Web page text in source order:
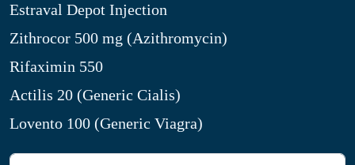
Estraval Depot Injection
Zithrocor 500 mg (Azithromycin)
Rifaximin 550
Actilis 20 (Generic Cialis)
Lovento 100 (Generic Viagra)